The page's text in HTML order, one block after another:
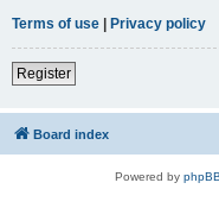
Terms of use | Privacy policy
Register
Board index
Powered by phpBB